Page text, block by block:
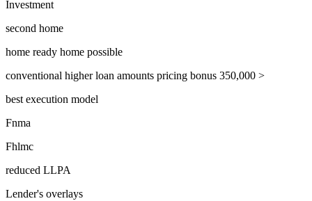
Investment
second home
home ready home possible
conventional higher loan amounts pricing bonus 350,000 >
best execution model
Fnma
Fhlmc
reduced LLPA
Lender's overlays